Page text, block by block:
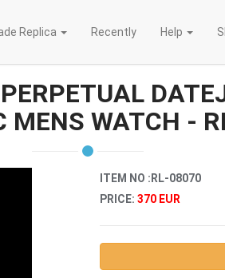
Replica Recently Help
MENS WATCH -
ITEM NO :RL-08070
PRICE: 370 EUR